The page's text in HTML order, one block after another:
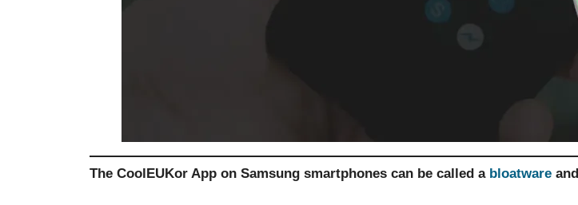
The CoolEUKor App on Samsung smartphones can be called a bloatware